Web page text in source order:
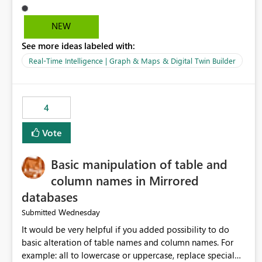
NEW
See more ideas labeled with:
Real-Time Intelligence | Graph & Maps & Digital Twin Builder
4
Vote
Basic manipulation of table and
column names in Mirrored
databases
Submitted Wednesday
It would be very helpful if you added possibility to do
basic alteration of table names and column names. For
example: all to lowercase or uppercase, replace special